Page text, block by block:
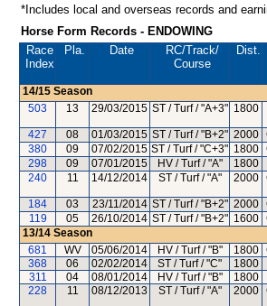
*Includes local and overseas records and
Horse Form Records - ENDOWING
Race
Index
Pla. Date RC/Track/
Course
Dist.
14/15 Season
503
13 29/03/2015 ST / Turf / "A+3" 1800
427 08 01/03/2015 ST / Turf / "B+2" 2000
380
09 07/02/2015 ST / Turf / "C+3" 1800
298
09 07/01/2015 HV / Turf / "A" 1800
240
11 14/12/2014 ST / Turf / "A" 2000
184 03 23/11/2014 ST / Turf / "B+2" 2000
119
05 26/10/2014 ST / Turf / "B+2" 1600
13/14 Season
681
WV 05/06/2014 HV / Turf / "B" 1800
368
06 02/02/2014 ST / Turf / "C" 1800
311
04 08/01/2014 HV / Turf / "B" 1800
228
11 08/12/2013 ST / Turf / "A" 2000